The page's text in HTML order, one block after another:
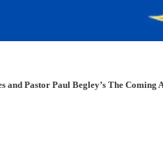
Pastor Paul Begley’s The